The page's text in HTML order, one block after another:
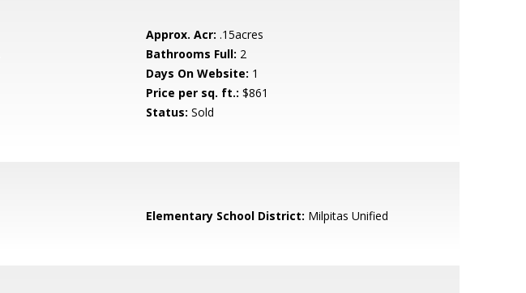
Approx. Acr: .15acres
Bathrooms Full: 2
Days On Website: 1
Price per sq. ft.: $861
Status: Sold
Elementary School District: Milpitas Unified